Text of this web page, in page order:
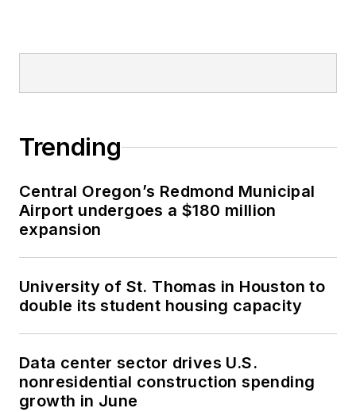
Trending
Central Oregon’s Redmond Municipal
Airport undergoes a $180 million
expansion
University of St. Thomas in Houston to
double its student housing capacity
Data center sector drives U.S.
nonresidential construction spending
growth in June